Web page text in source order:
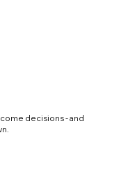
decisions - and